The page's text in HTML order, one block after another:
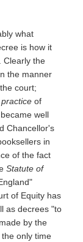
what
is how it
Clearly the
the manner
court;
practice of
well
Chancellor's
in
of the fact
Statute of
of Equity has
as decrees "to
by the
the only time